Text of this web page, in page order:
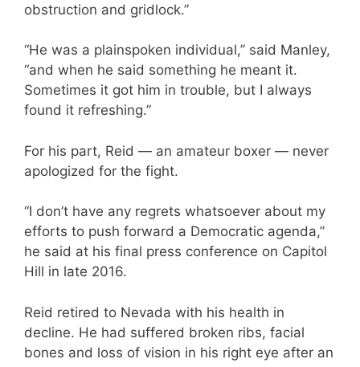
obstruction and gridlock.”
“He was a plainspoken individual,” said Manley,
“and when he said something he meant it.
Sometimes it got him in trouble, but I always
found it refreshing.”
For his part, Reid — an amateur boxer — never
apologized for the fight.
“I don’t have any regrets whatsoever about my
efforts to push forward a Democratic agenda,”
he said at his final press conference on Capitol
Hill in late 2016.
Reid retired to Nevada with his health in
decline. He had suffered broken ribs, facial
bones and loss of vision in his right eye after an